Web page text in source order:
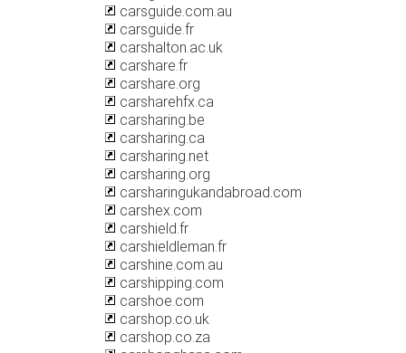
carsguide.com.au
carsguide.fr
carshalton.ac.uk
carshare.fr
carshare.org
carsharehfx.ca
carsharing.be
carsharing.ca
carsharing.net
carsharing.org
carsharingukandabroad.com
carshex.com
carshield.fr
carshieldleman.fr
carshine.com.au
carshipping.com
carshoe.com
carshop.co.uk
carshop.co.za